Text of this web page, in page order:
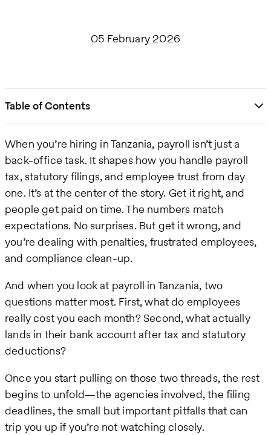
05 February 2026
Table of Contents
When you’re hiring in Tanzania, payroll isn’t just a
back-office task. It shapes how you handle payroll
tax, statutory filings, and employee trust from day
one. It’s at the center of the story. Get it right, and
people get paid on time. The numbers match
expectations. No surprises. But get it wrong, and
you’re dealing with penalties, frustrated employees,
and compliance clean-up.
And when you look at payroll in Tanzania, two
questions matter most. First, what do employees
really cost you each month? Second, what actually
lands in their bank account after tax and statutory
deductions?
Once you start pulling on those two threads, the rest
begins to unfold—the agencies involved, the filing
deadlines, the small but important pitfalls that can
trip you up if you’re not watching closely.